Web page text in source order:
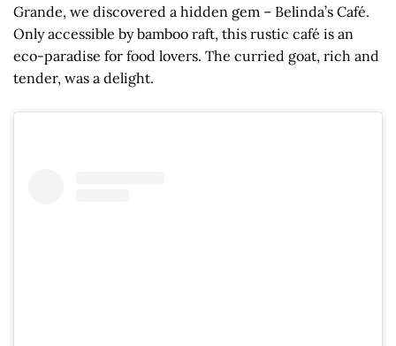
Grande, we discovered a hidden gem – Belinda’s Café.
Only accessible by bamboo raft, this rustic café is an
eco-paradise for food lovers. The curried goat, rich and
tender, was a delight.